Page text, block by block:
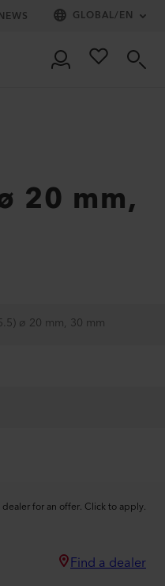
GLOBAL/EN
20 mm,
ø 20 mm, 30 mm
dealer for an offer. Click to apply.
Find a dealer